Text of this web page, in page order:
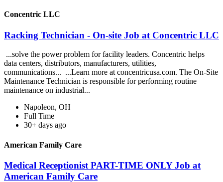
Concentric LLC
Racking Technician - On-site Job at Concentric LLC
...solve the power problem for facility leaders. Concentric helps
data centers, distributors, manufacturers, utilities,
communications... ...Learn more at concentricusa.com. The On-Site
Maintenance Technician is responsible for performing routine
maintenance on industrial...
Napoleon, OH
Full Time
30+ days ago
American Family Care
Medical Receptionist PART-TIME ONLY Job at
American Family Care